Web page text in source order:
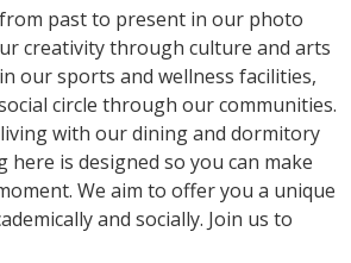
past to present in our photo
creativity through culture and arts
our sports and wellness facilities,
circle through our communities.
with our dining and dormitory
here is designed so you can make
We aim to offer you a unique
and socially. Join us to